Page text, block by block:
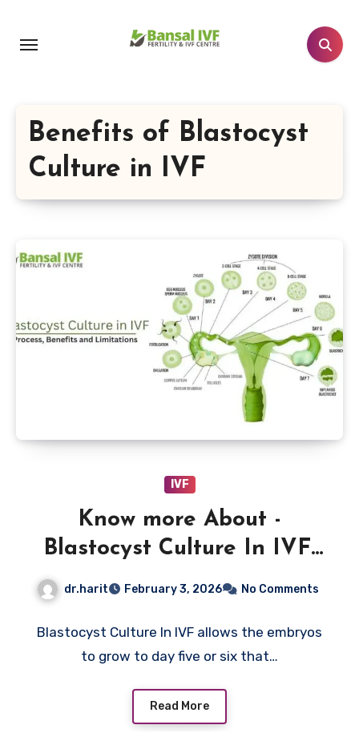
content
Benefits of Blastocyst
Culture in IVF
IVF
Know more About -
Blastocyst Culture In IVF,
Meaning, Benefits And
dr.harit February 3, 2026 No Comments
Blastocyst Culture In IVF allows the embryos
to grow to day five or six that…
Read More